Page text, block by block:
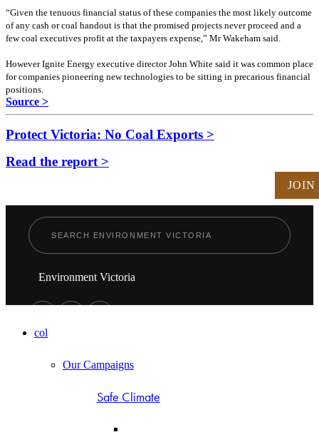
“Given the tenuous financial status of these companies the most likely outcome
of any cash or coal handout is that the promised projects never proceed and a
few coal executives profit at the taxpayers expense,” Mr Wakeham said.
However Ignite Energy executive director John White said it was common place
for companies pioneering new technologies to be sitting in precarious financial
positions.
Source >
Protect Victoria: No Coal Exports >
Read the report >
JOIN
Environment Victoria
col
Our Campaigns
Safe Climate